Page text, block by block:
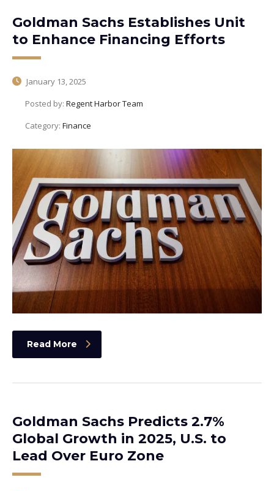
Goldman Sachs Establishes Unit
to Enhance Financing Efforts
January 13, 2025
Posted by: Regent Harbor Team
Category: Finance
Read More
Goldman Sachs Predicts 2.7%
Global Growth in 2025, U.S. to
Lead Over Euro Zone